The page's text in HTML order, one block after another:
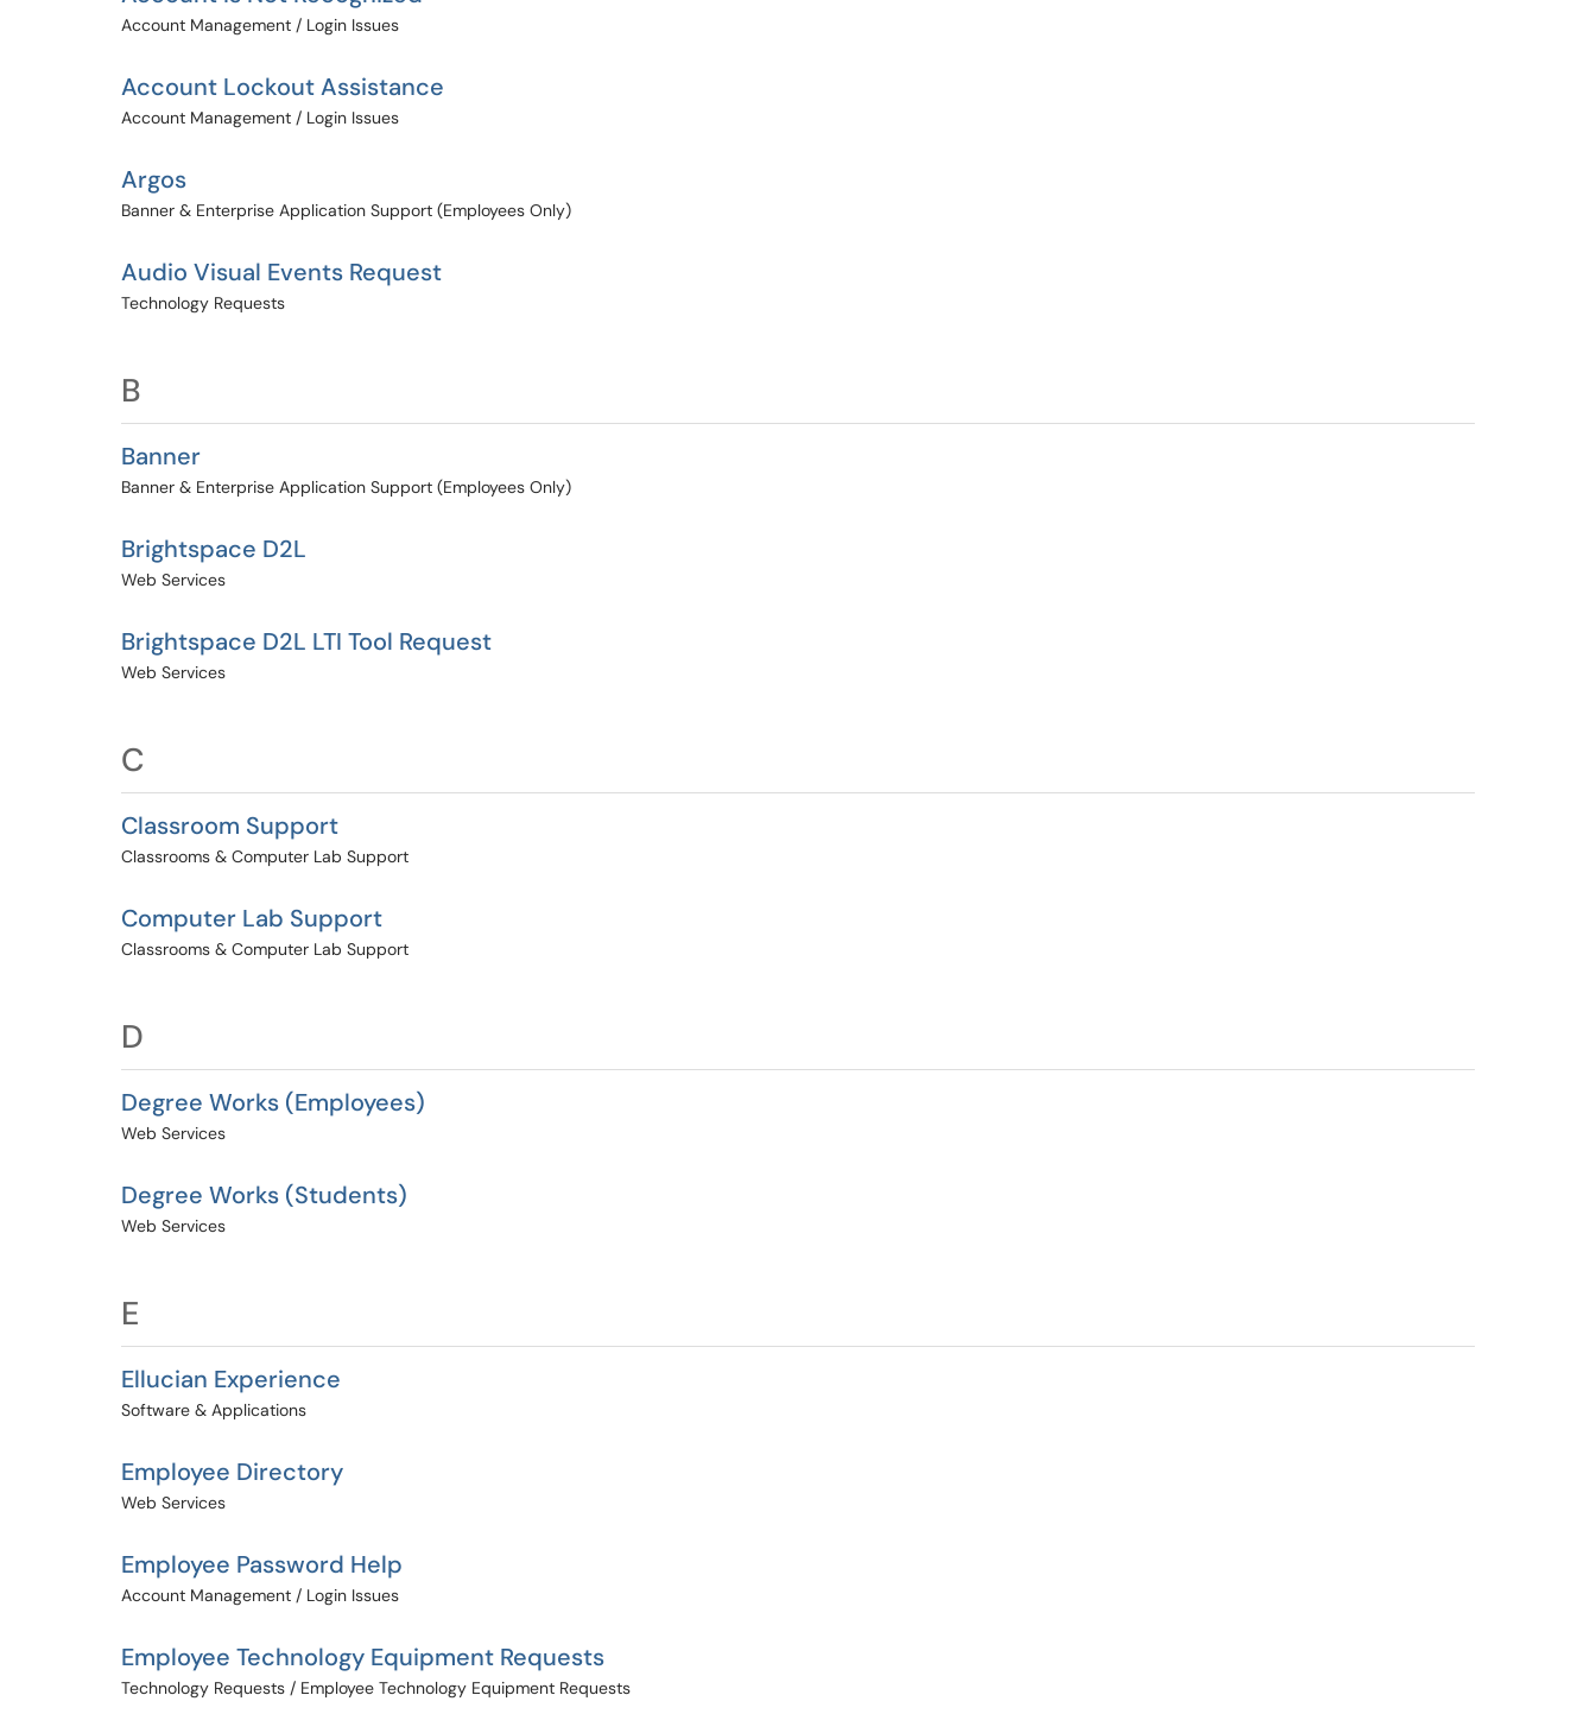
Account Management / Login Issues
Account Lockout Assistance
Account Management / Login Issues
Argos
Banner & Enterprise Application Support (Employees Only)
Audio Visual Events Request
Technology Requests
B
Banner
Banner & Enterprise Application Support (Employees Only)
Brightspace D2L
Web Services
Brightspace D2L LTI Tool Request
Web Services
C
Classroom Support
Classrooms & Computer Lab Support
Computer Lab Support
Classrooms & Computer Lab Support
D
Degree Works (Employees)
Web Services
Degree Works (Students)
Web Services
E
Ellucian Experience
Software & Applications
Employee Directory
Web Services
Employee Password Help
Account Management / Login Issues
Employee Technology Equipment Requests
Technology Requests / Employee Technology Equipment Requests